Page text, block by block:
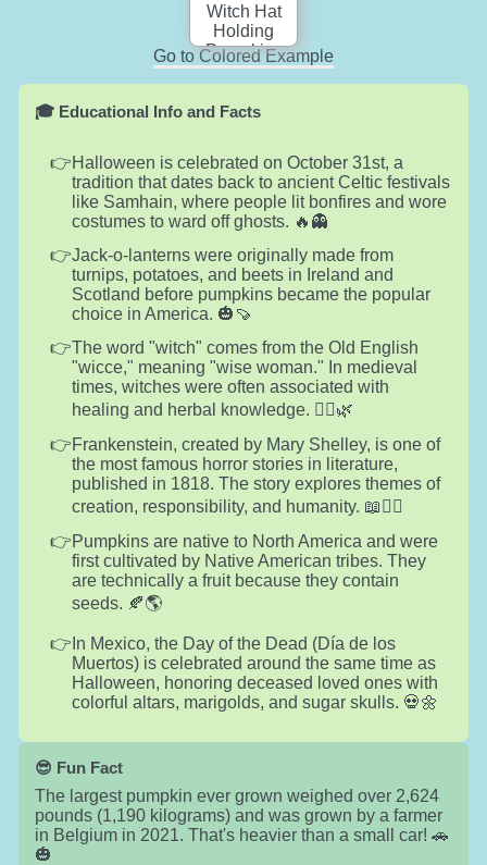
Go to Colored Example
🎓 Educational Info and Facts
Halloween is celebrated on October 31st, a
tradition that dates back to ancient Celtic festivals
like Samhain, where people lit bonfires and wore
costumes to ward off ghosts. 🔥👻
Jack-o-lanterns were originally made from
turnips, potatoes, and beets in Ireland and
Scotland before pumpkins became the popular
choice in America. 🎃🍠
The word "witch" comes from the Old English
"wicce," meaning "wise woman." In medieval
times, witches were often associated with
healing and herbal knowledge. 🧙‍♀️🌿
Frankenstein, created by Mary Shelley, is one of
the most famous horror stories in literature,
published in 1818. The story explores themes of
creation, responsibility, and humanity. 📖🧟‍♂️
Pumpkins are native to North America and were
first cultivated by Native American tribes. They
are technically a fruit because they contain
seeds. 🍂🌎
In Mexico, the Day of the Dead (Día de los
Muertos) is celebrated around the same time as
Halloween, honoring deceased loved ones with
colorful altars, marigolds, and sugar skulls. 💀🌼
😎 Fun Fact
The largest pumpkin ever grown weighed over 2,624
pounds (1,190 kilograms) and was grown by a farmer
in Belgium in 2021. That's heavier than a small car! 🚗
🎃